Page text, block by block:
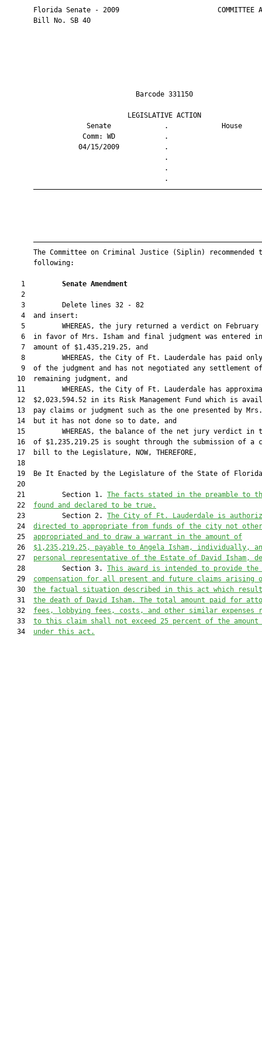
Florida Senate - 2009                        COMMITTEE
       Bill No. SB 40
Barcode
LEGISLATIVE
Senate             .
Comm: WD
04/15/2009
The Committee on Criminal Justice (Siplin) recommended
       following:
    1
Senate Amendment
    2
    3         Delete lines 32 - 82
    4  and insert:
5         WHEREAS, the jury returned a verdict on February
6  in favor of Mrs. Isham and final judgment was entered
    7  amount of $1,435,219.25, and
8         WHEREAS, the City of Ft. Lauderdale has paid
9  of the judgment and has not negotiated any settlement
   10  remaining judgment, and
11         WHEREAS, the City of Ft. Lauderdale has
12  $2,023,594.52 in its Risk Management Fund which is
13  pay claims or judgment such as the one presented by
   14  but it has not done so to date, and
15         WHEREAS, the balance of the net jury verdict in
16  of $1,235,219.25 is sought through the submission of a
   17  bill to the Legislature, NOW, THEREFORE,
   18
19  Be It Enacted by the Legislature of the State of
   20
   21         Section 1.
The facts stated in the preamble to
   22
found and declared to be true.
   23         Section 2.
The City of Ft. Lauderdale is
   24
directed to appropriate from funds of the city not
   25
appropriated and to draw a warrant in the amount of
   26
$1,235, 219.25, payable to Angela Isham, individually,
   27
personal representative of the Estate of David Isham,
   28         Section 3.
This award is intended to provide the
   29
compensation for all present and future claims arising
   30
the factual situation described in this act which
   31
the death of David Isham. The total amount paid for
   32
fees, lobbying fees, costs, and
other similar expenses
   33
to this claim shall not exceed 25 percent of the amount
   34
under this act.